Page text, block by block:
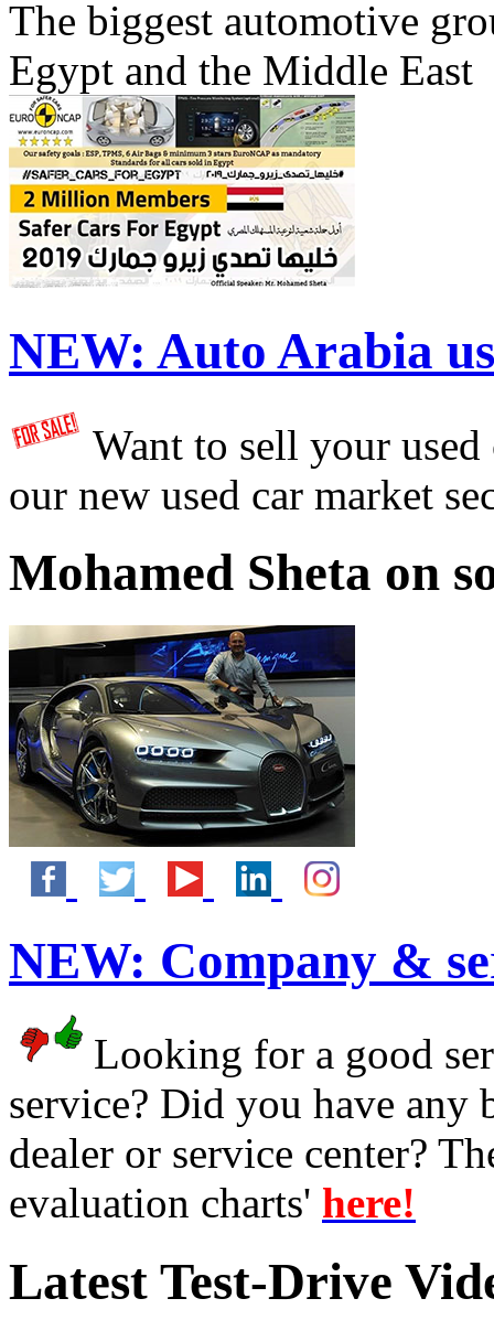
The biggest automotive
Egypt and the Middle East
NEW: Auto Arabia
Want to sell your
our new used car market
Mohamed Sheta on
NEW: Company &
Looking for a good
service? Did you have any
dealer or service center?
evaluation charts' here!
Latest Test-Drive